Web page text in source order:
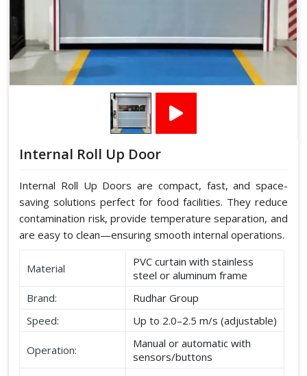
Internal Roll Up Door
Internal Roll Up Doors are compact, fast, and space-
saving solutions perfect for food facilities. They reduce
contamination risk, provide temperature separation, and
are easy to clean—ensuring smooth internal operations.
Material
PVC curtain with stainless
steel or aluminum frame
Brand:
Rudhar Group
Speed:
Up to 2.0–2.5 m/s (adjustable)
Operation:
Manual or automatic with
sensors/buttons